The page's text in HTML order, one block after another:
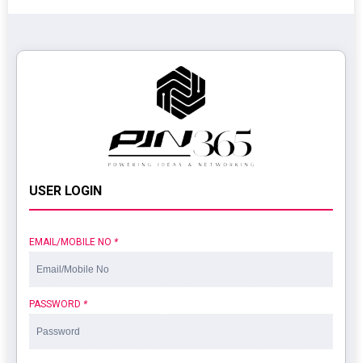
USER LOGIN
EMAIL/MOBILE NO *
PASSWORD *